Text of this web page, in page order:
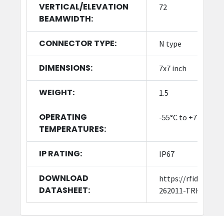
VERTICAL/ELEVATION
BEAMWIDTH:
72
CONNECTOR TYPE: N type
DIMENSIONS: 7x7 inch
WEIGHT: 1.5
OPERATING
TEMPERATURES:
-55°C to +71°C (-
IP RATING: IP67
DOWNLOAD
DATASHEET:
https://
262011-TRH-A-K-